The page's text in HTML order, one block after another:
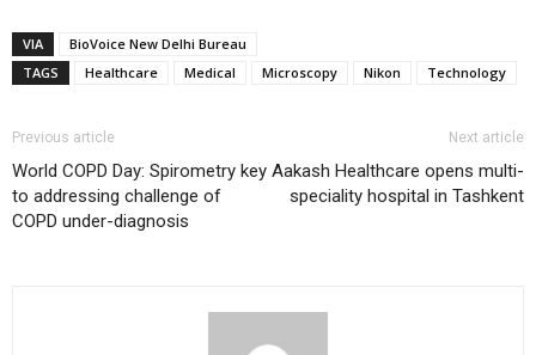
VIA
BioVoice New Delhi Bureau
TAGS
Healthcare Medical Microscopy Nikon Technology
Previous article
World COPD Day: Spirometry key
to addressing challenge of
COPD under-diagnosis
Next article
Aakash Healthcare opens multi-
speciality hospital in Tashkent